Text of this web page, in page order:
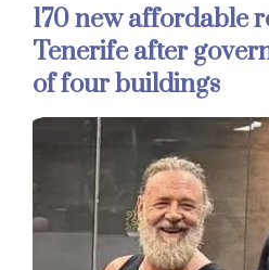
170 new affordable
Tenerife after
of four buildings